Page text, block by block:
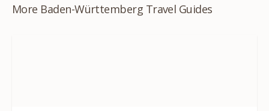
More Baden-Württemberg Travel Guides